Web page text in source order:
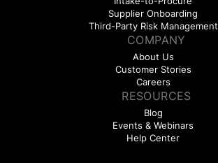
Supplier Onboarding
Third-Party Risk Management
COMPANY
About Us
Customer Stories
Careers
RESOURCES
Blog
Events & Webinars
Help Center